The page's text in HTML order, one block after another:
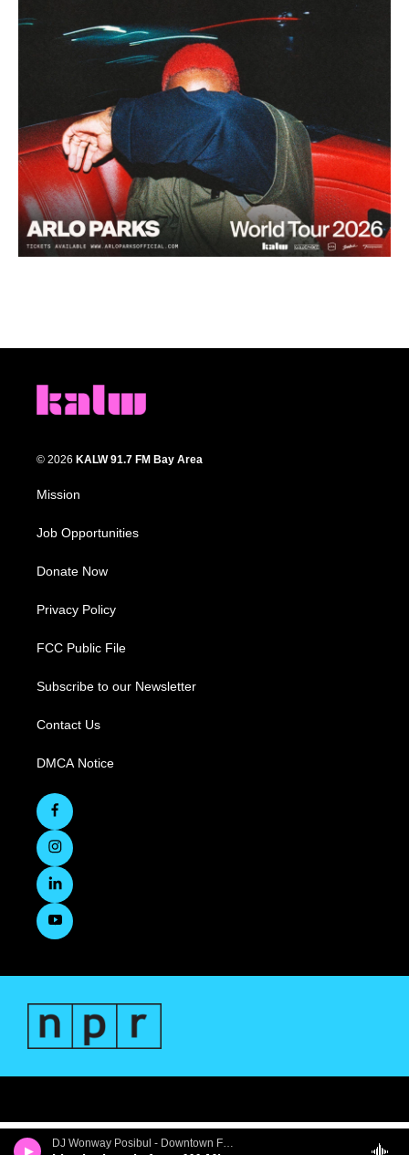
DJ Wonway Posibul - Downtown First Thursdays
© 2026 KALW 91.7 FM Bay Area
Mission
Job Opportunities
Donate Now
Privacy Policy
FCC Public File
Subscribe to our Newsletter
Contact Us
DMCA Notice